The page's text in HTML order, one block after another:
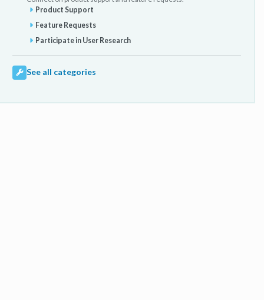
Product Support
Feature Requests
Participate in User Research
See all categories